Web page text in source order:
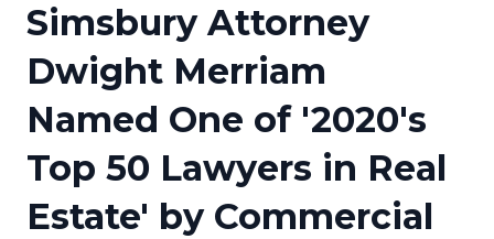
Press Release Distribution
Press Release Optimizer
Media Suite
Media Database
Pricing
Customer Stories
Resources
Education
Newsroom
Simsbury Attorney
Dwight Merriam
Named One of '2020's
Top 50 Lawyers in Real
Estate' by Commercial